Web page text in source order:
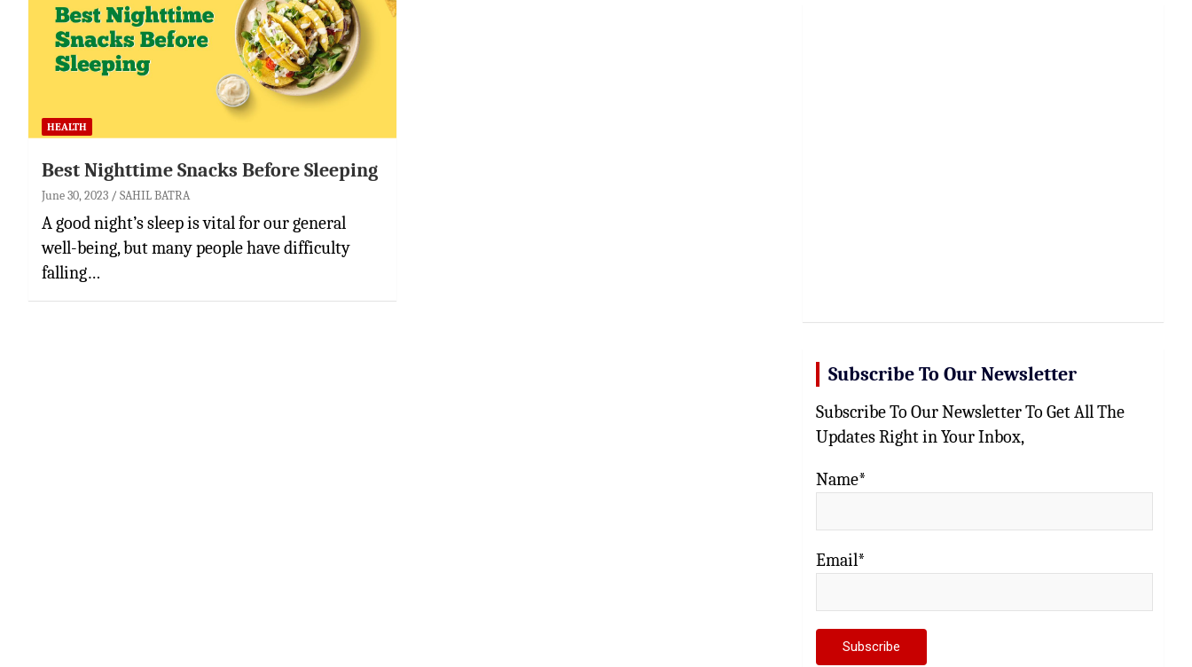
HEALTH
Best Nighttime Snacks Before Sleeping
June 30, 2023 SAHIL BATRA
A good night’s sleep is vital for our general
well-being, but many people have difficulty
falling…
Subscribe To Our Newsletter
Subscribe To Our Newsletter To Get All The
Updates Right in Your Inbox,
Name*
Email*